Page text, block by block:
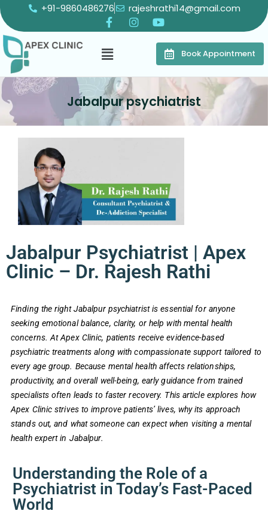
+91-9860486276 rajeshrathi14@gmail.com
Book Appointment
Jabalpur psychiatrist
Jabalpur Psychiatrist | Apex
Clinic – Dr. Rajesh Rathi
Finding the right Jabalpur psychiatrist is essential for anyone
seeking emotional balance, clarity, or help with mental health
concerns. At Apex Clinic, patients receive evidence-based
psychiatric treatments along with compassionate support tailored to
every age group. Because mental health affects relationships,
productivity, and overall well-being, early guidance from trained
specialists often leads to faster recovery. This article explores how
Apex Clinic strives to improve patients’ lives, why its approach
stands out, and what someone can expect when visiting a mental
health expert in Jabalpur.
Understanding the Role of a
Psychiatrist in Today’s Fast-Paced
World